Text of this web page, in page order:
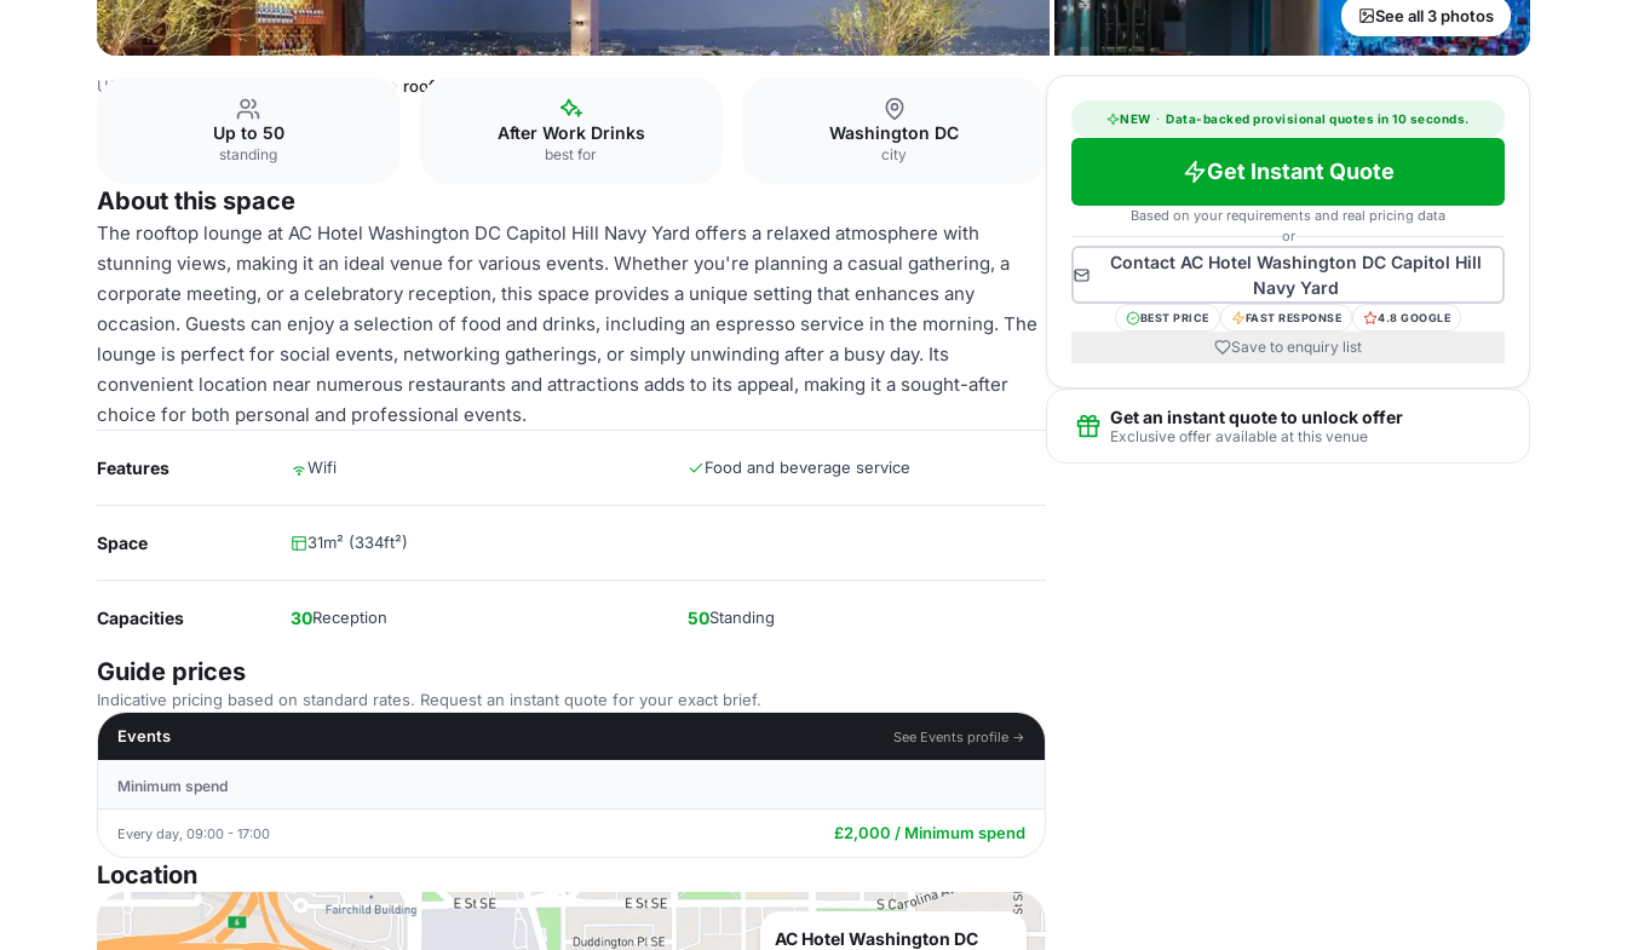
See all 3 photos
USA Venues rooftop lounge
Up to 50
standing
After Work Drinks
best for
Washington DC
city
About this space
The rooftop lounge at AC Hotel Washington DC Capitol Hill Navy Yard offers a relaxed atmosphere with
stunning views, making it an ideal venue for various events. Whether you're planning a casual gathering, a
corporate meeting, or a celebratory reception, this space provides a unique setting that enhances any
occasion. Guests can enjoy a selection of food and drinks, including an espresso service in the morning. The
lounge is perfect for social events, networking gatherings, or simply unwinding after a busy day. Its
convenient location near numerous restaurants and attractions adds to its appeal, making it a sought-after
choice for both personal and professional events.
Features Wifi Food and beverage service
Space 31m² (334ft²)
Capacities 30Reception 50Standing
Guide prices
Indicative pricing based on standard rates. Request an instant quote for your exact brief.
Events
See Events profile →
Minimum spend
Every day, 09:00 - 17:00 £2,000 / Minimum spend
Location
AC Hotel Washington DC
NEW · Data-backed provisional quotes in 10 seconds.
Get Instant Quote
Based on your requirements and real pricing data
or
ContactAC Hotel Washington DC Capitol Hill
Navy Yard
BEST PRICE FAST RESPONSE 4.8 GOOGLE
Save to enquiry list
Get an instant quote to unlock offer
Exclusive offer available at this venue